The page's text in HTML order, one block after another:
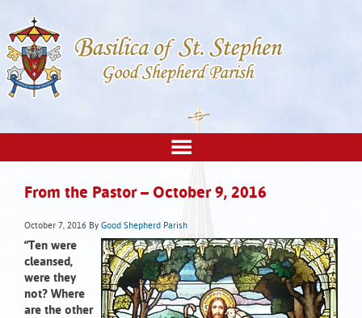
From the Pastor – October 9, 2016
October 7, 2016 By Good Shepherd Parish
“Ten were
cleansed,
were they
not? Where
are the other